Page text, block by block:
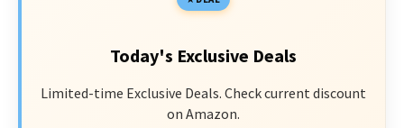
Today's Exclusive Deals
Limited-time Exclusive Deals. Check current discount
on Amazon.